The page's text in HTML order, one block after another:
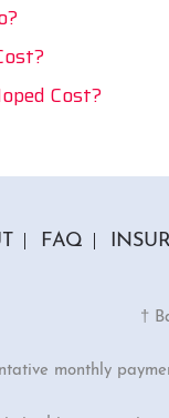
Cost?
FAQ
†
monthly